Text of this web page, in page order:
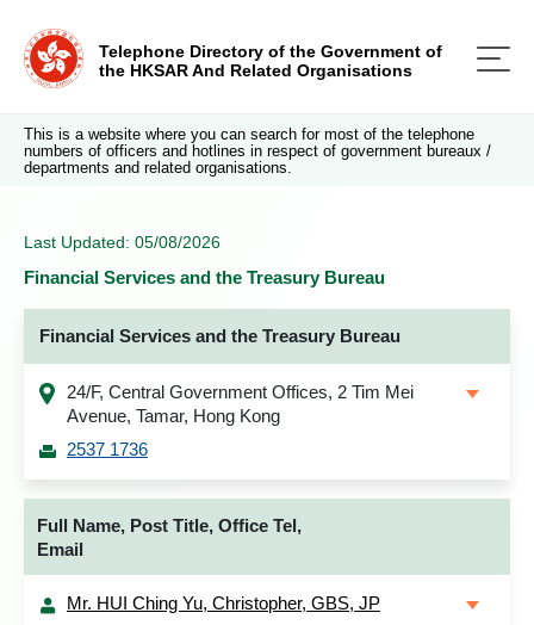
Telephone Directory of the Government of
the HKSAR And Related Organisations
This is a website where you can search for most of the telephone
numbers of officers and hotlines in respect of government bureaux /
departments and related organisations.
Last Updated: 05/08/2026
Financial Services and the Treasury Bureau
Financial Services and the Treasury Bureau
24/F, Central Government Offices, 2 Tim Mei
Avenue, Tamar, Hong Kong
2537 1736
Full Name, Post Title, Office Tel,
Email
Mr. HUI Ching Yu, Christopher, GBS, JP